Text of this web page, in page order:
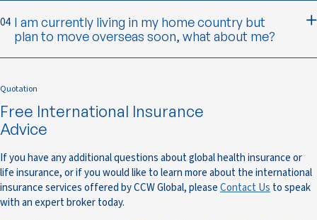
04 I am currently living in my home country but
plan to move overseas soon, what about me?
Quotation
Free International Insurance
Advice
If you have any additional questions about global health insurance or
life insurance, or if you would like to learn more about the international
insurance services offered by CCW Global, pleaseContact Usto speak
with an expert broker today.